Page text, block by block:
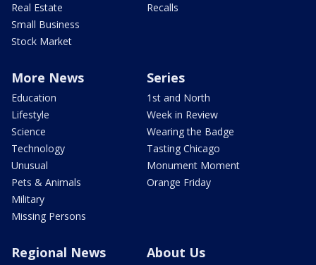
Real Estate
Small Business
Stock Market
Recalls
More News
Education
Lifestyle
Science
Technology
Unusual
Pets & Animals
Military
Missing Persons
Series
1st and North
Week in Review
Wearing the Badge
Tasting Chicago
Monument Moment
Orange Friday
Regional News About Us